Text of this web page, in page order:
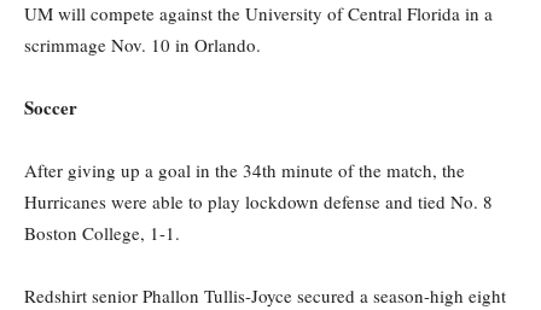
UM will compete against the University of Central Florida in a
scrimmage Nov. 10 in Orlando.
Soccer
After giving up a goal in the 34th minute of the match, the
Hurricanes were able to play lockdown defense and tied No. 8
Boston College, 1-1.
Redshirt senior Phallon Tullis-Joyce secured a season-high eight